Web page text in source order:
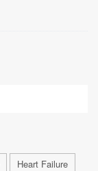
Heart Failure